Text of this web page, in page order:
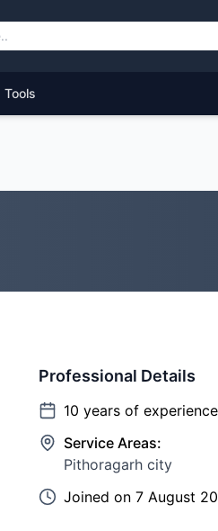
Tools
Professional Details
10 years of experience
Service Areas:
Pithoragarh city
Joined on 7 August